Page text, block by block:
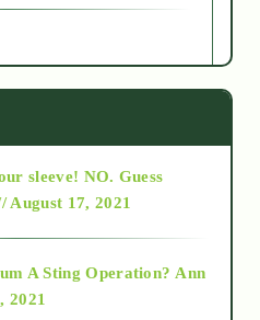
sleeve! NO. Guess
August 17, 2021
A Sting Operation? Ann
2021